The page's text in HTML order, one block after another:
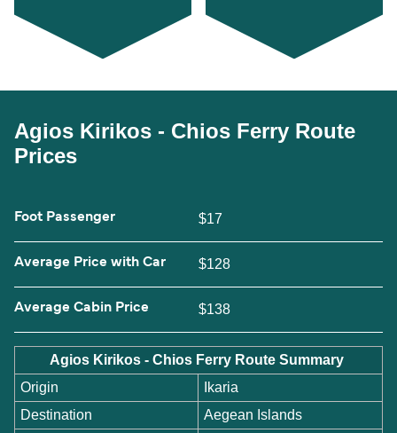
Agios Kirikos - Chios Ferry Route
Prices
Foot Passenger $17
Average Price with Car $128
Average Cabin Price $138
Agios Kirikos - Chios Ferry Route Summary
Origin
Ikaria
Destination
Aegean Islands